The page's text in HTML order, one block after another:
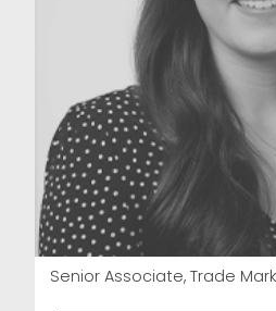
Senior Associate, Trade